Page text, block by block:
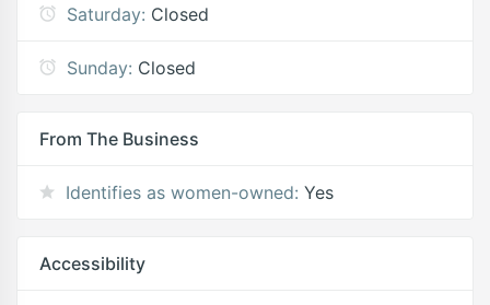
Saturday: Closed
Sunday: Closed
From The Business
Identifies as women-owned: Yes
Accessibility